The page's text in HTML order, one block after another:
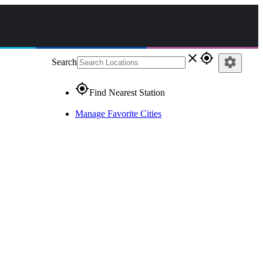
Search close gps_fixed
gps_fixedFind Nearest Station
Manage Favorite Cities
settings